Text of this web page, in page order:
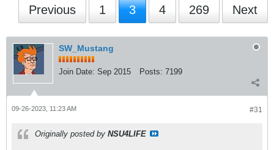
Previous 1 3 4 269 Next
SW_Mustang
Join Date: Sep 2015 Posts: 7199
#31
09-26-2023, 11:23 AM
Originally posted by NSU4LIFE